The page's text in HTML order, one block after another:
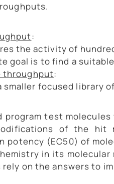
:
the activity of
goal is to find a
throughput:
smaller focused library
program test
of the hit
potency (EC50) of
in its
rely on the answers to